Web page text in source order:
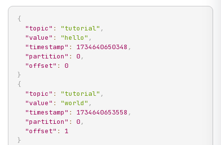
{
"topic" : "tutorial" ,
"value" : "hello" ,
"timestamp" : 1734640650348 ,
"partition" : 0 ,
"offset" :
0
}
{
"topic" : "tutorial" ,
"value" : "world" ,
"timestamp" : 1734640653558 ,
"partition" : 0 ,
"offset" :
1
}